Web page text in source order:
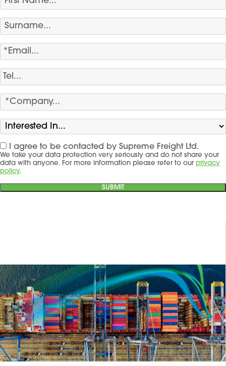
I agree to be contacted by Supreme Freight Ltd.
We take your data protection very seriously and do not share your
data with anyone. For more information please refer to our privacy
policy.